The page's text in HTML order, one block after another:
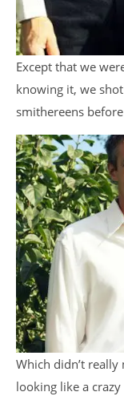
Except that we
knowing it, we
smithereens
Which didn’t
looking like a crazy